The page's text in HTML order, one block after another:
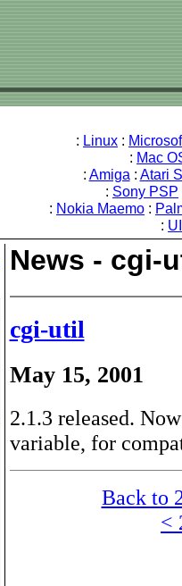
: Linux :
: Mac
: Amiga : Atari
: Sony PSP
: Nokia Maemo :
:
News - cgi-
cgi-util
May 15, 2001
2.1.3 released.
variable, for
Back to
<